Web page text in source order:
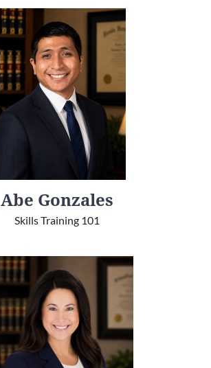
Abe Gonzales
Skills Training 101